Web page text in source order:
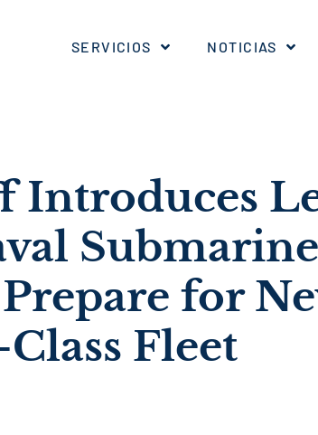
SERVICIOS NOTICIAS
Introduces
for
Fleet